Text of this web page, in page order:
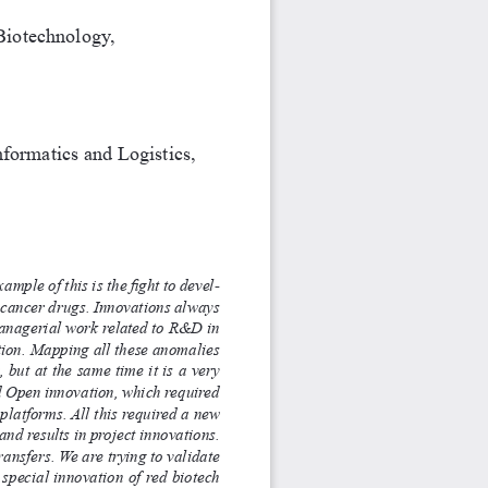
and Logistics,
of this is the fight to devel-
drugs. Innovations always
work related to R&D in
Mapping all these anomalies
but at the same time it is a very
Open innovation, which required
All this required a new
results in project innovations.
We are trying to validate
innovation of red biotech